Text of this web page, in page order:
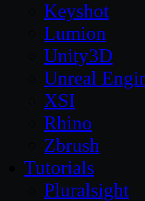
Keyshot
Lumion
Unity3D
Unreal
XSI
Rhino
Zbrush
Tutorials
Pluralsight